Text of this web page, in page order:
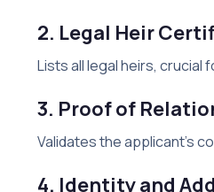
2. Legal Heir
Lists all legal heirs, crucial
3. Proof of
Validates the applicant’s
4. Identity and